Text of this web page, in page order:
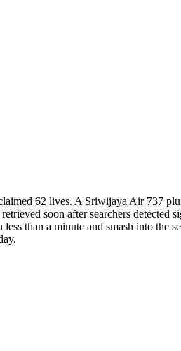
62 lives. A Sriwijaya Air 737
soon after searchers detected
than a minute and smash into the